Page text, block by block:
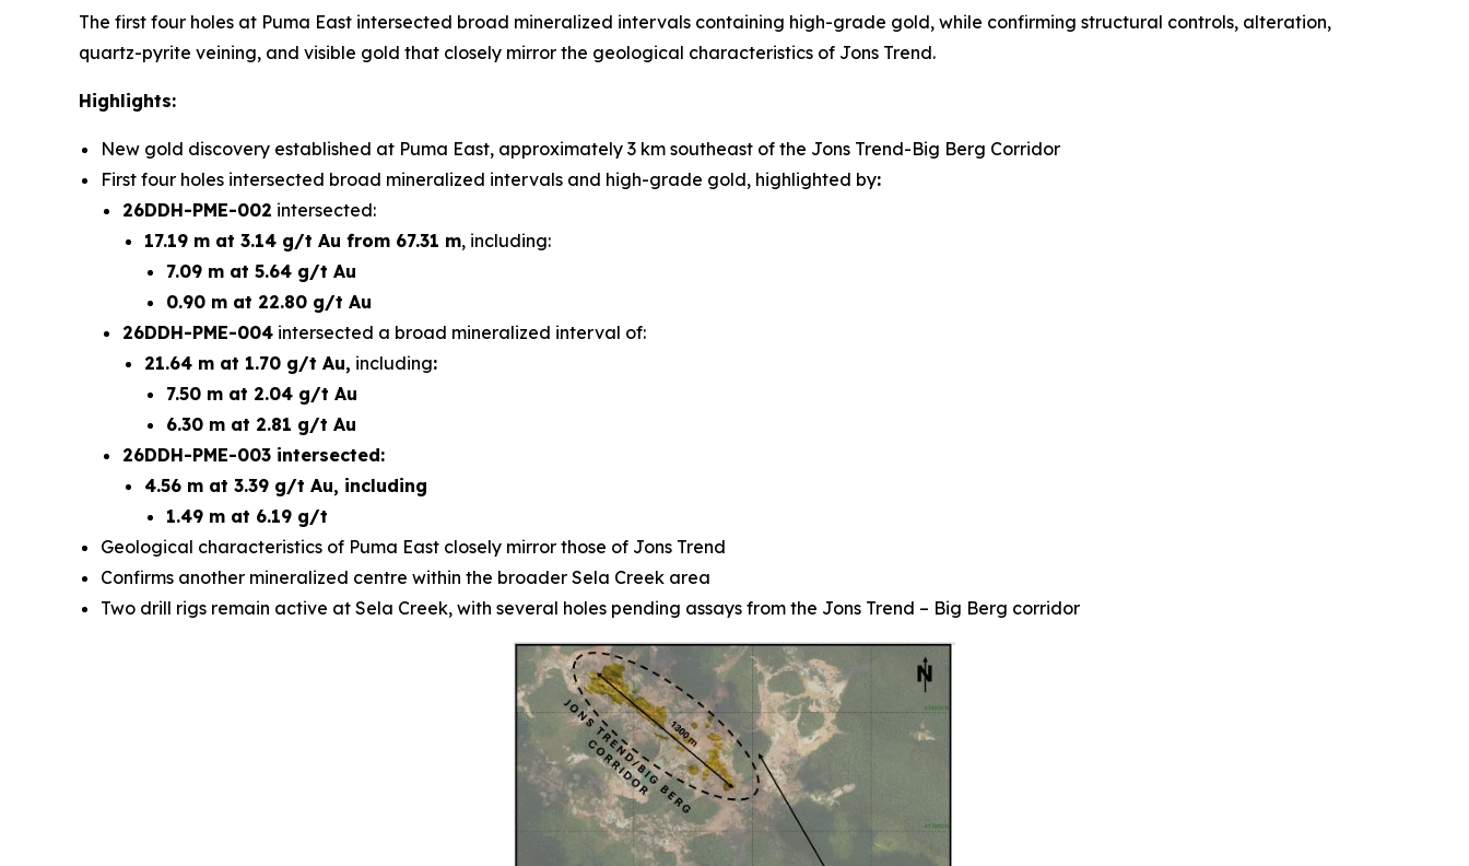
The first four holes at Puma East intersected broad mineralized intervals containing high-grade gold, while confirming structural controls, alteration,
quartz-pyrite veining, and visible gold that closely mirror the geological characteristics of Jons Trend.
Highlights:
New gold discovery established at Puma East, approximately 3 km southeast of the Jons Trend-Big Berg Corridor
First four holes intersected broad mineralized intervals and high-grade gold, highlighted by:
26DDH-PME-002 intersected:
17.19 m at 3.14 g/t Au from 67.31 m, including:
7.09 m at 5.64 g/t Au
0.90 m at 22.80 g/t Au
26DDH-PME-004 intersected a broad mineralized interval of:
21.64 m at 1.70 g/t Au, including:
7.50 m at 2.04 g/t Au
6.30 m at 2.81 g/t Au
26DDH-PME-003 intersected:
4.56 m at 3.39 g/t Au, including
1.49 m at 6.19 g/t
Geological characteristics of Puma East closely mirror those of Jons Trend
Confirms another mineralized centre within the broader Sela Creek area
Two drill rigs remain active at Sela Creek, with several holes pending assays from the Jons Trend – Big Berg corridor